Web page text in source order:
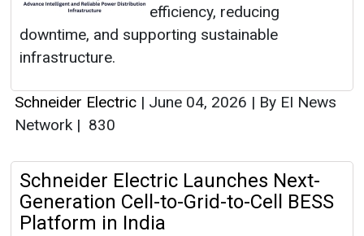
efficiency, reducing
downtime, and supporting sustainable
infrastructure.
Schneider Electric | June 04, 2026 | By EI News
Network | 830
Schneider Electric Launches Next-
Generation Cell-to-Grid-to-Cell BESS
Platform in India